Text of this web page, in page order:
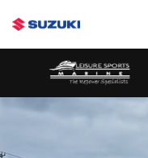
stdClass Object (
Authentication Failed ) )
(https://